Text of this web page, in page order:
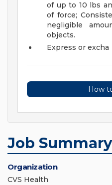
of up to 10 lbs
of force;
negligible
objects.
Express or excha
How
Job Summary
Organization
CVS Health